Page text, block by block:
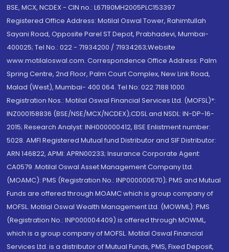
BSE, MCX, NCDEX - CIN no.: L67190MH2005PLC153397
Registered Office Address: Motilal Oswal Tower, Rahimtullah
Sayani Road, Opposite Parel ST Depot, Prabhadevi, Mumbai-
400025; Tel No.: 022 - 71934200 / 71934263;Website
www.motilaloswal.com. Correspondence Office Address: Palm
Spring Centre, 2nd Floor, Palm Court Complex, New Link Road,
Malad (West), Mumbai- 400 064. Tel No: 022 7188 1000.
Registration Nos.: Motilal Oswal Financial Services Ltd. (MOFSL)*:
INZ000158836 (BSE/NSE/MCX/NCDEX);CDSL and NSDL: IN-DP-16-
2015; Research Analyst: INH000000412, BSE Enlistment number:
5028. AMFI Registered Mutual fund Distributor and SIF Distributor:
ARN 146822, APMI: APRN00233; Insurance Corporate Agent:
CA0579 .Motilal Oswal Asset Management Company Ltd.
(MOAMC): PMS (Registration No.: INP000000670); PMS and Mutual
Funds are offered through MOAMC which is group company of
MOFSL. Motilal Oswal Wealth Management Ltd. (MOWML): PMS
(Registration No.: INP000004409) is offered through MOWML,
which is a group company of MOFSL. Motilal Oswal Financial
Services Ltd. is a distributor of Mutual Funds, PMS, Fixed Deposit,